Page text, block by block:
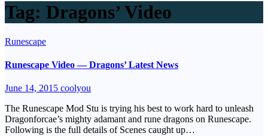
Tag: Dragons’ Video
Runescape
Runescape Video — Dragons’ Latest News
June 14, 2015 coolyou
The Runescape Mod Stu is trying his best to work hard to unleash
Dragonforcae’s mighty adamant and rune dragons on Runescape.
Following is the full details of Scenes caught up…